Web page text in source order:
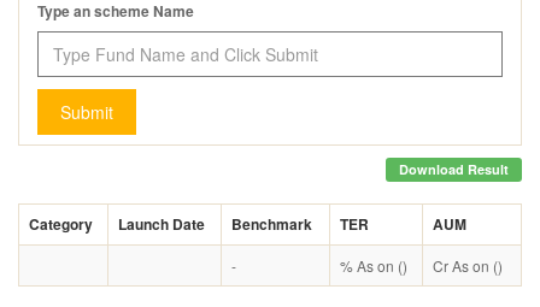
Type an scheme Name
Submit
Download Result
Category Launch Date Benchmark TER AUM
- % As on () Cr As on ()